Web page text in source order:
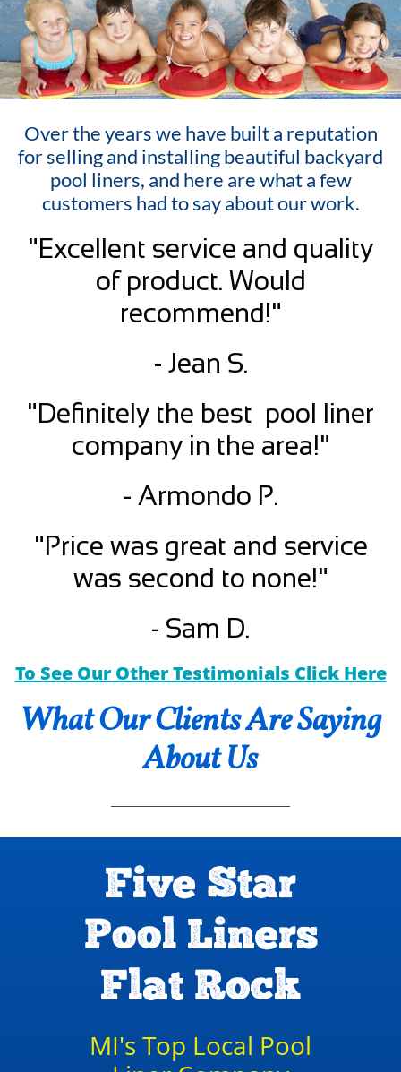
Over the years we have built a reputation
for selling and installing beautiful backyard
pool liners, and here are what a few
customers had to say about our work.
"Excellent service and quality
of product. Would
recommend!"
- Jean S.
"Definitely the best pool liner
company in the area!"
- Armondo P.
"Price was great and service
was second to none!"
- Sam D.
To See Our Other Testimonials Click Here
What Our Clients Are Saying
About Us
Five Star
Pool Liners
Flat Rock
MI's Top Local Pool